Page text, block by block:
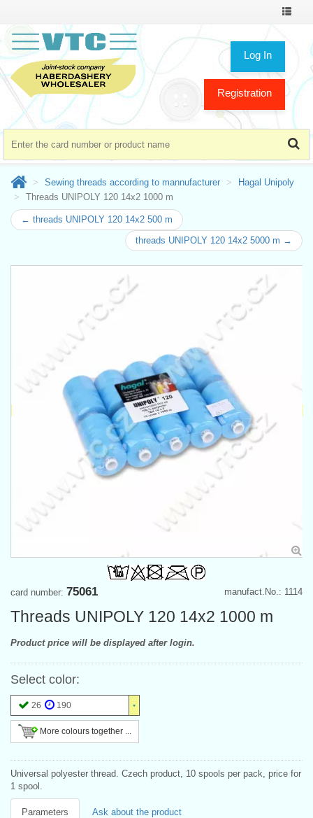
Toggle
Log In
Registration
Sewing threads according to mannufacturer
Hagal Unipoly
Threads UNIPOLY 120 14x2 1000 m
← threads UNIPOLY 120 14x2 500 m
threads UNIPOLY 120 14x2 5000 m →
manufact.No.: 1114
card number: 75061
Threads UNIPOLY 120 14x2 1000 m
Product price will be displayed after login.
Select color:
26 190
More colours together ...
Universal polyester thread. Czech product, 10 spools per pack, price for
1 spool.
Parameters Ask about the product